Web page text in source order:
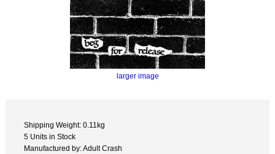
larger image
Shipping Weight: 0.11kg
5 Units in Stock
Manufactured by: Adult Crash